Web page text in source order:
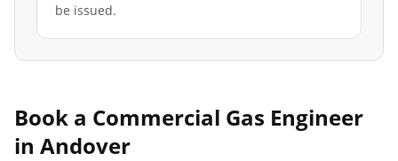
be issued.
Book a Commercial Gas Engineer
in Andover